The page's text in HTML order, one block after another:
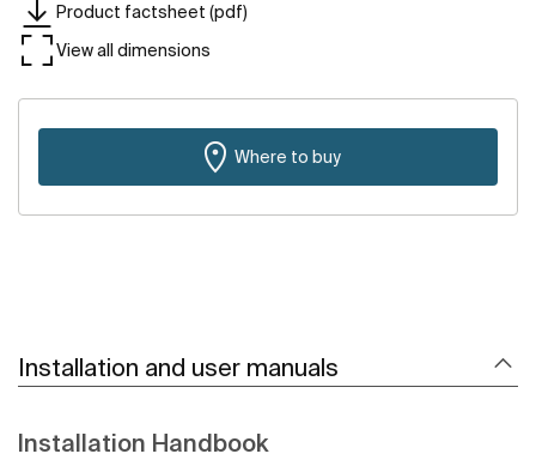
Product factsheet (pdf)
View all dimensions
Where to buy
Installation and user manuals
Installation Handbook